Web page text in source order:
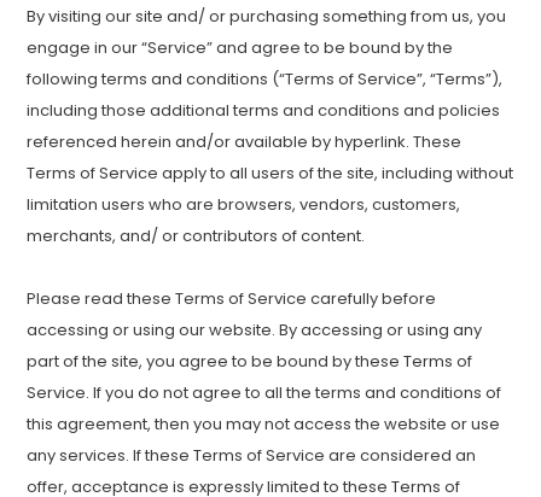
By visiting our site and/ or purchasing something from us, you
engage in our “Service” and agree to be bound by the
following terms and conditions (“Terms of Service”, “Terms”),
including those additional terms and conditions and policies
referenced herein and/or available by hyperlink. These
Terms of Service apply to all users of the site, including without
limitation users who are browsers, vendors, customers,
merchants, and/ or contributors of content.
Please read these Terms of Service carefully before
accessing or using our website. By accessing or using any
part of the site, you agree to be bound by these Terms of
Service. If you do not agree to all the terms and conditions of
this agreement, then you may not access the website or use
any services. If these Terms of Service are considered an
offer, acceptance is expressly limited to these Terms of